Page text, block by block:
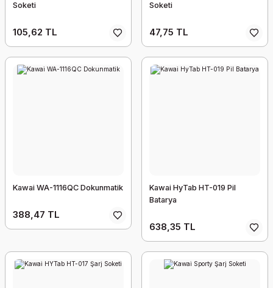
Soketi
105,62 TL
Soketi
47,75 TL
Kawai WA-1116QC Dokunmatik
388,47 TL
Kawai HyTab HT-019 Pil
Batarya
638,35 TL